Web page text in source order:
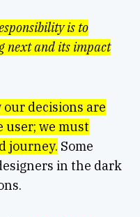
is to
next and its impact
our decisions are
we must
journey. Some
in the dark